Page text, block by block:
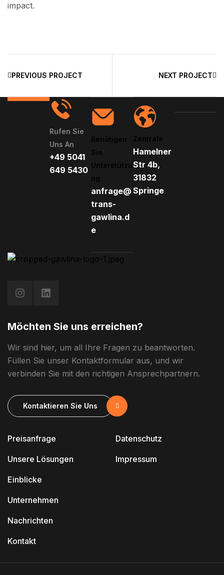
impact.
PREVIOUS PROJECT NEXT PROJECT
Rufen Sie
Uns An
+49 5041
649 5430
Benötigen
Sie
Unterstützu
Ng
anfrage@
trans-
gawlina.d
e
Zentrale
Hamelner
Str 4b,
31832
Springe
Preisanfrage
Unsere Lösungen
Einblicke
Unternehmen
Nachrichten
Kontakt
Datenschutz
Impressum
Möchten Sie uns erreichen?
Wir sind hier, um all Ihre Fragen zu beantworten.
Füllen Sie unser Kontaktformular aus, und wir
verbinden Sie mit den richtigen Ansprechpartnern.
Kontaktieren Sie Uns